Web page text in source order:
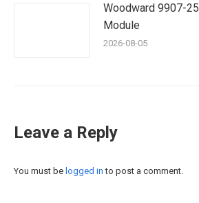
Woodward 9907-
Module
2026-08-05
Leave a Reply
You must be logged in to post a comment.